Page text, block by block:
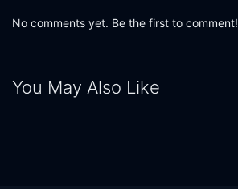
No comments yet. Be the first to comment!
You May Also Like